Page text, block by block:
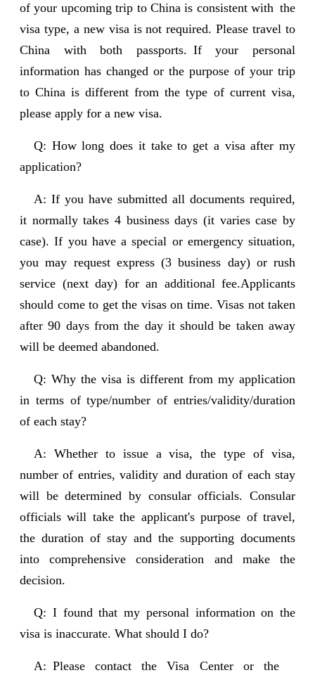
of your upcoming trip to China is consistent with the
visa type, a new visa is not required. Please travel to
China with both passports. If your personal
information has changed or the purpose of your trip
to China is different from the type of current visa,
please apply for a new visa.
Q: How long does it take to get a visa after my
application?
A: If you have submitted all documents required,
it normally takes 4 business days (it varies case by
case). If you have a special or emergency situation,
you may request express (3 business day) or rush
service (next day) for an additional fee.Applicants
should come to get the visas on time. Visas not taken
after 90 days from the day it should be taken away
will be deemed abandoned.
Q: Why the visa is different from my application
in terms of type/number of entries/validity/duration
of each stay?
A: Whether to issue a visa, the type of visa,
number of entries, validity and duration of each stay
will be determined by consular officials. Consular
officials will take the applicant's purpose of travel,
the duration of stay and the supporting documents
into comprehensive consideration and make the
decision.
Q: I found that my personal information on the
visa is inaccurate. What should I do?
A: Please contact the Visa Center or the